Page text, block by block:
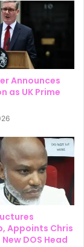
Announces
as UK Prime
Appoints Chris
DOS Head